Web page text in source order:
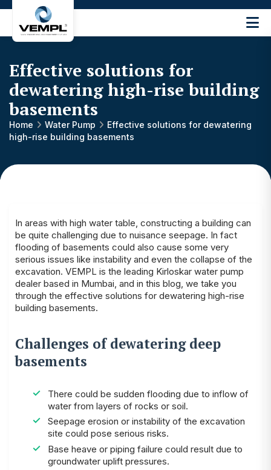
Engineering
Machinery
Private
Limited
®
Effective solutions for
dewatering high-rise building
basements
Home Water Pump
Effective solutions for dewatering
high-rise building basements
In areas with high water table, constructing a building can
be quite challenging due to nuisance seepage. In fact
flooding of basements could also cause some very
serious issues like instability and even the collapse of the
excavation. VEMPL is the leading Kirloskar water pump
dealer based in Mumbai, and in this blog, we take you
through the effective solutions for dewatering high-rise
building basements.
Challenges of dewatering deep
basements
There could be sudden flooding due to inflow of
water from layers of rocks or soil.
Seepage erosion or instability of the excavation
site could pose serious risks.
Base heave or piping failure could result due to
groundwater uplift pressures.